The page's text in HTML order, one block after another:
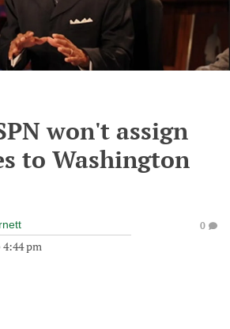
won't assign
to Washington
4:44 pm
0